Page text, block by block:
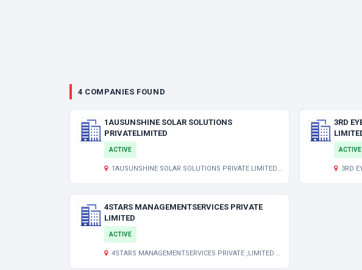
4 COMPANIES FOUND
1AUSUNSHINE SOLAR SOLUTIONS
PRIVATELIMITED
ACTIVE
1AUSUNSHINE SOLAR SOLUTIONS PRIVATE LIMITED Indraprastha 1/7
3RD
ACTIVE
3RD EYE
4STARS MANAGEMENTSERVICES PRIVATE
LIMITED
ACTIVE
4STARS MANAGEMENTSERVICES PRIVATE ,LIMITED ,KARUNAMOYEE GHAT ROAD, THAKURPUKUR ,1, SARAT PALLY